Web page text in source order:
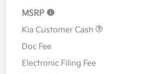
MSRP
Kia Customer Cash
Doc Fee
Electronic Filing Fee